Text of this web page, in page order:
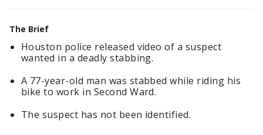
The Brief
Houston police released video of a suspect
wanted in a deadly stabbing.
A 77-year-old man was stabbed while riding his
bike to work in Second Ward.
The suspect has not been identified.